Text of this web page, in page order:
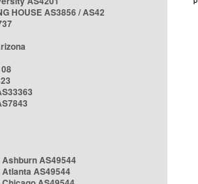
HOUSE AS3856 / AS42
AS49544
AS49544